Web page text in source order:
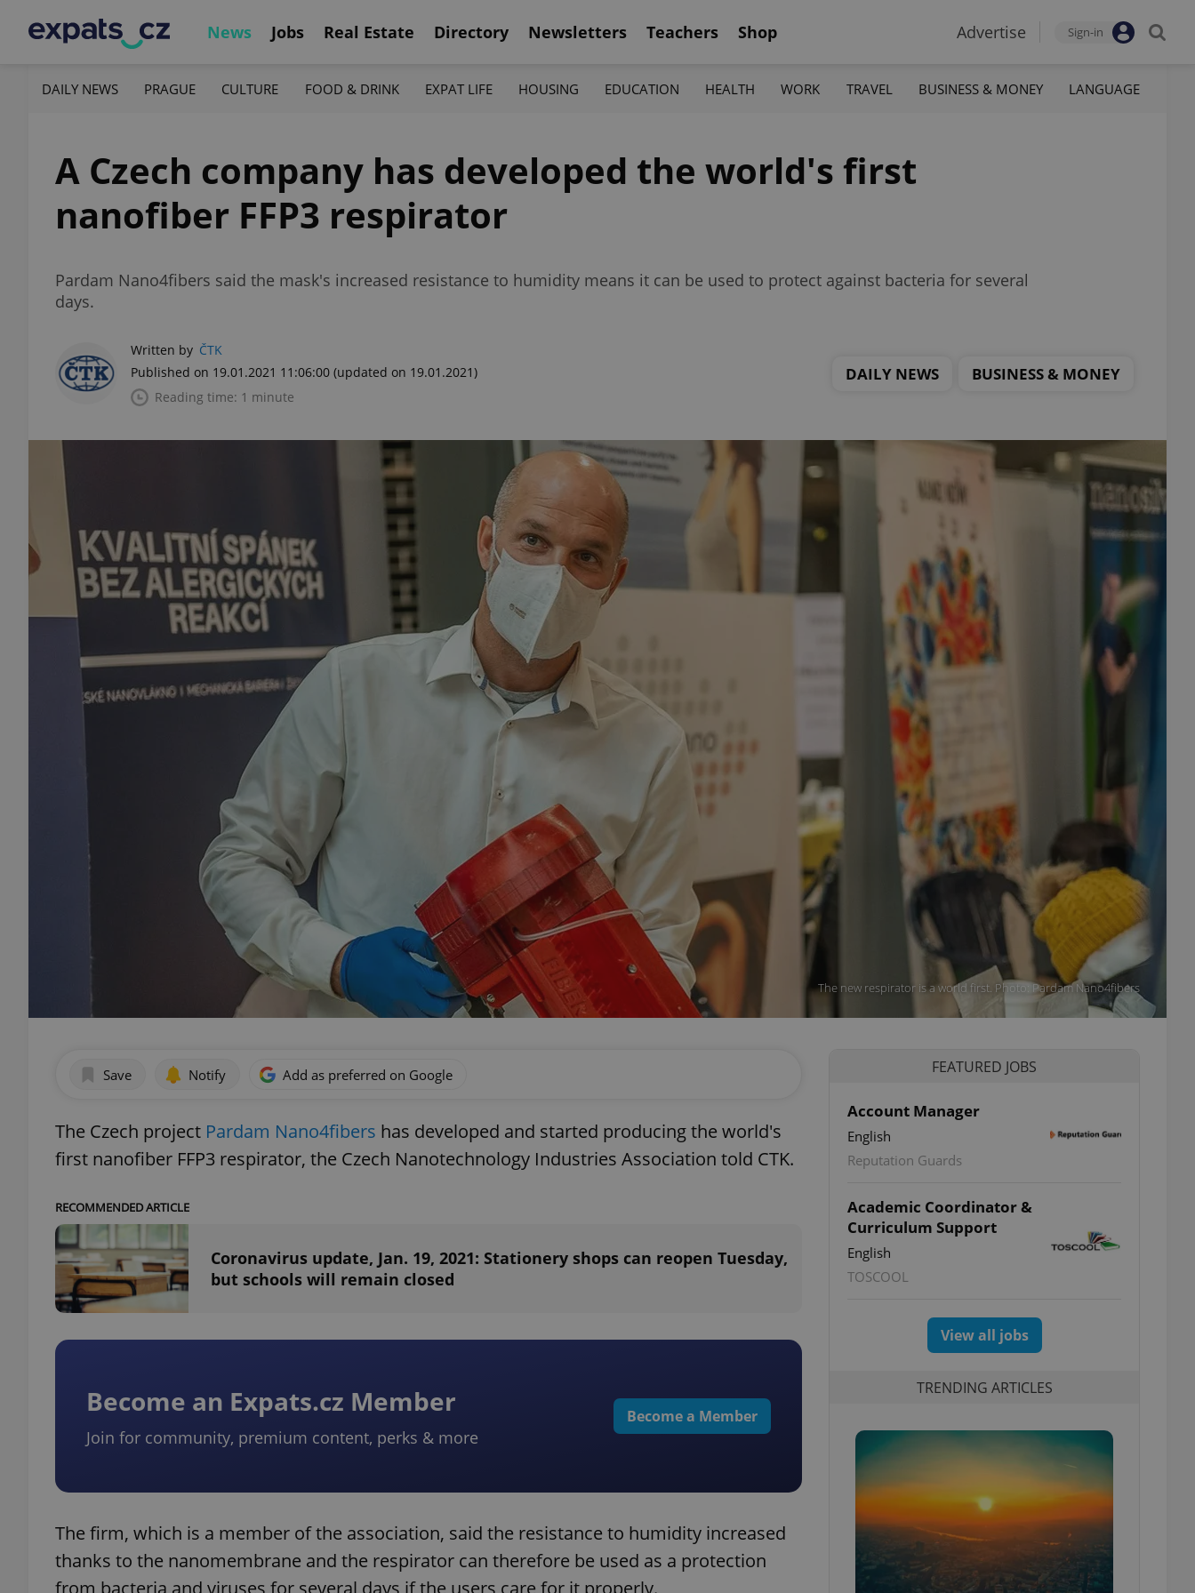
News Jobs Real Estate Directory Newsletters Teachers Shop Advertise Sign-in
DAILY NEWS PRAGUE CULTURE FOOD & DRINK EXPAT LIFE HOUSING EDUCATION HEALTH WORK TRAVEL BUSINESS & MONEY LANGUAGE
A Czech company has developed the world's first
nanofiber FFP3 respirator
Pardam Nano4fibers said the mask's increased resistance to humidity means it can be used to protect against bacteria for several
days.
Written by ČTK
Published on 19.01.2021 11:06:00 (updated on 19.01.2021)
Reading time: 1 minute
DAILY NEWS BUSINESS & MONEY
The new respirator is a world first. Photo: Pardam Nano4fibers
Save Notify Add as preferred on Google
The Czech project Pardam Nano4fibers has developed and started producing the world's
first nanofiber FFP3 respirator, the Czech Nanotechnology Industries Association told CTK.
RECOMMENDED ARTICLE
Coronavirus update, Jan. 19, 2021: Stationery shops can reopen Tuesday,
but schools will remain closed
Become an Expats.cz Member
Join for community, premium content, perks & more
Become a Member
The firm, which is a member of the association, said the resistance to humidity increased
thanks to the nanomembrane and the respirator can therefore be used as a protection
FEATURED JOBS
Account Manager
English
Reputation Guards
Academic Coordinator &
Curriculum Support
English
TOSCOOL
View all jobs
TRENDING ARTICLES